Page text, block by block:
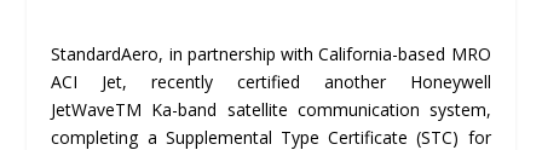
StandardAero, in partnership with California-based MRO
ACI Jet, recently certified another Honeywell
JetWaveTM Ka-band satellite communication system,
completing a Supplemental Type Certificate (STC) for